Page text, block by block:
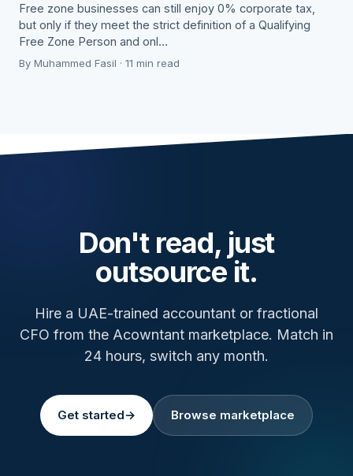
Free zone businesses can still enjoy 0% corporate tax,
but only if they meet the strict definition of a Qualifying
Free Zone Person and onl…
By Muhammed Fasil · 11 min read
Don't read, just
outsource it.
Hire a UAE-trained accountant or fractional
CFO from the Acowntant marketplace. Match in
24 hours, switch any month.
Get started→ Browse marketplace